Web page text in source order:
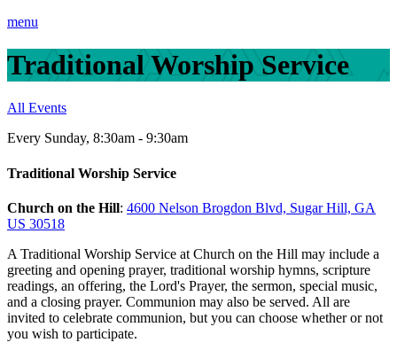
menu
Traditional Worship Service
All Events
Every Sunday, 8:30am - 9:30am
Traditional Worship Service
Church on the Hill: 4600 Nelson Brogdon Blvd, Sugar Hill, GA
US 30518
A Traditional Worship Service at Church on the Hill may include a
greeting and opening prayer, traditional worship hymns, scripture
readings, an offering, the Lord's Prayer, the sermon, special music,
and a closing prayer. Communion may also be served. All are
invited to celebrate communion, but you can choose whether or not
you wish to participate.